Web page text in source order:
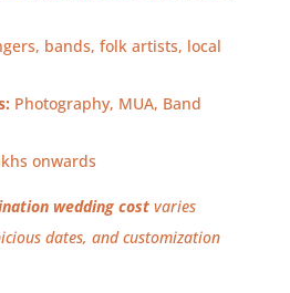
bands, folk artists, local
Photography, MUA, Band
onwards
wedding costvaries
dates, and customization